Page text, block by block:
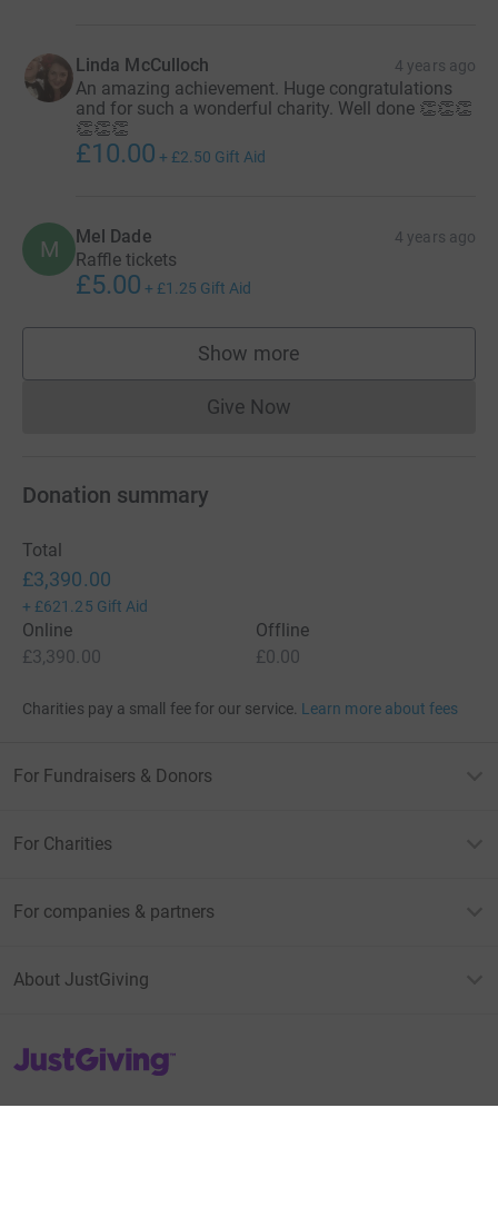
Linda McCulloch 4 years ago
An amazing achievement. Huge congratulations
and for such a wonderful charity. Well done 👏👏👏
👏👏👏
£10.00 + £2.50 Gift Aid
M Mel Dade 4 years ago
Raffle tickets
£5.00 + £1.25 Gift Aid
Show more
supporters
Give NowDonations cannot currently
Donation summary
Total
£3,390.00
+ £621.25 Gift Aid
Online
£3,390.00
Offline
£0.00
Charities pay a small fee for our service. Learn more about fees
For Fundraisers & Donors
For Charities
For companies & partners
About JustGiving
JustGiving’s homepage